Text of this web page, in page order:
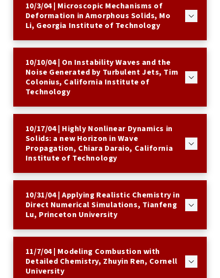
10/3/04 | Microscopic Mechanisms of
Deformation in Amorphous Solids, Mo
Li, Georgia Institute of Technology
10/10/04 | On Instability Waves and the
Noise Generated by Turbulent Jets, Tim
Colonius, California Institute of
Technology
10/17/04 | Highly Nonlinear Dynamics in
Solids: a new Horizon in Wave
Propagation, Chiara Daraio, California
Institute of Technology
10/31/04 | Applying Realistic Chemistry in
Direct Numerical Simulations, Tianfeng
Lu, Princeton University
11/7/04 | Modeling Combustion with
Detailed Chemistry, Zhuyin Ren, Cornell
University